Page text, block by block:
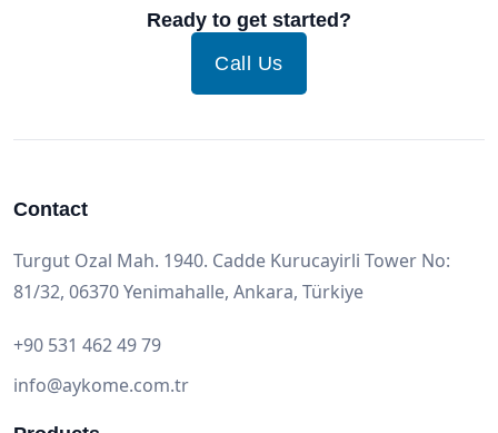
Ready to get started?
Call Us
Contact
Turgut Ozal Mah. 1940. Cadde Kurucayirli Tower No:
81/32, 06370 Yenimahalle, Ankara, Türkiye
+90 531 462 49 79
info@aykome.com.tr